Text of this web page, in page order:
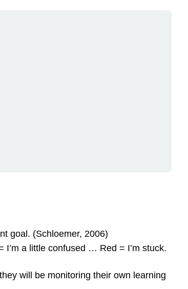
goal. (Schloemer, 2006)
a little confused … Red = I’m stuck.
will be monitoring their own learning